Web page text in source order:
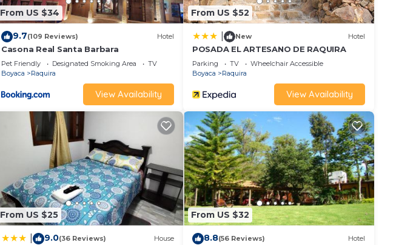
From US $34
9.7(109 Reviews) Hotel
Casona Real Santa Barbara
Pet Friendly Designated Smoking Area
TV
Boyaca
Raquira
View Availability
From US $52
New Hotel
POSADA EL ARTESANO DE RAQUIRA
Parking TV
Wheelchair Accessible
Boyaca
Raquira
View Availability
From US $25
9.0(36 Reviews) House
From US $32
8.8(56 Reviews) Hotel